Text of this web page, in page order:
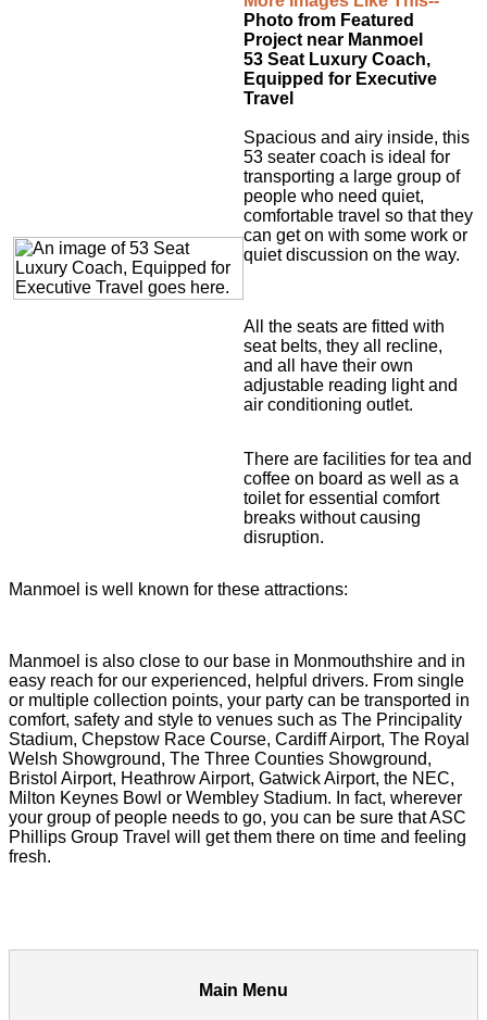
Photo from Featured
Project near Manmoel
53 Seat Luxury Coach,
Equipped for Executive
Travel
Spacious and airy inside, this
53 seater coach is ideal for
transporting a large group of
people who need quiet,
comfortable travel so that they
can get on with some work or
quiet discussion on the way.
All the seats are fitted with
seat belts, they all recline,
and all have their own
adjustable reading light and
air conditioning outlet.
There are facilities for tea and
coffee on board as well as a
toilet for essential comfort
breaks without causing
disruption.
Manmoel is well known for these attractions:
Manmoel is also close to our base in Monmouthshire and in
easy reach for our experienced, helpful drivers. From single
or multiple collection points, your party can be transported in
comfort, safety and style to venues such as The Principality
Stadium, Chepstow Race Course, Cardiff Airport, The Royal
Welsh Showground, The Three Counties Showground,
Bristol Airport, Heathrow Airport, Gatwick Airport, the NEC,
Milton Keynes Bowl or Wembley Stadium. In fact, wherever
your group of people needs to go, you can be sure that ASC
Phillips Group Travel will get them there on time and feeling
fresh.
Main Menu